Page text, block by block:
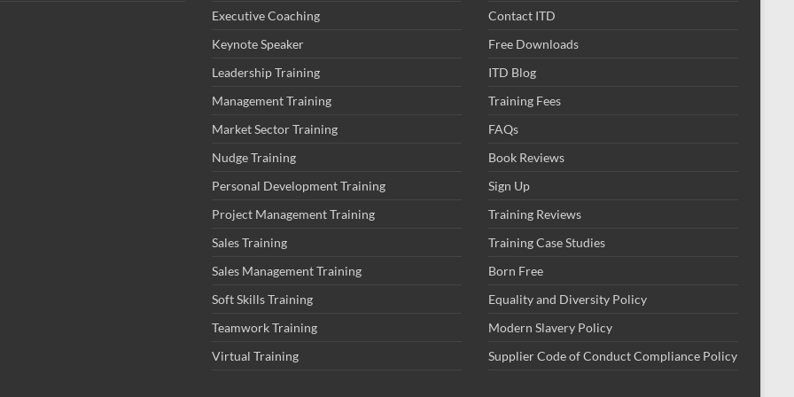
Executive Coaching
Keynote Speaker
Leadership Training
Management Training
Market Sector Training
Nudge Training
Personal Development Training
Project Management Training
Sales Training
Sales Management Training
Soft Skills Training
Teamwork Training
Virtual Training
Contact ITD
Free Downloads
ITD Blog
Training Fees
FAQs
Book Reviews
Sign Up
Training Reviews
Training Case Studies
Born Free
Equality and Diversity Policy
Modern Slavery Policy
Supplier Code of Conduct Compliance Policy